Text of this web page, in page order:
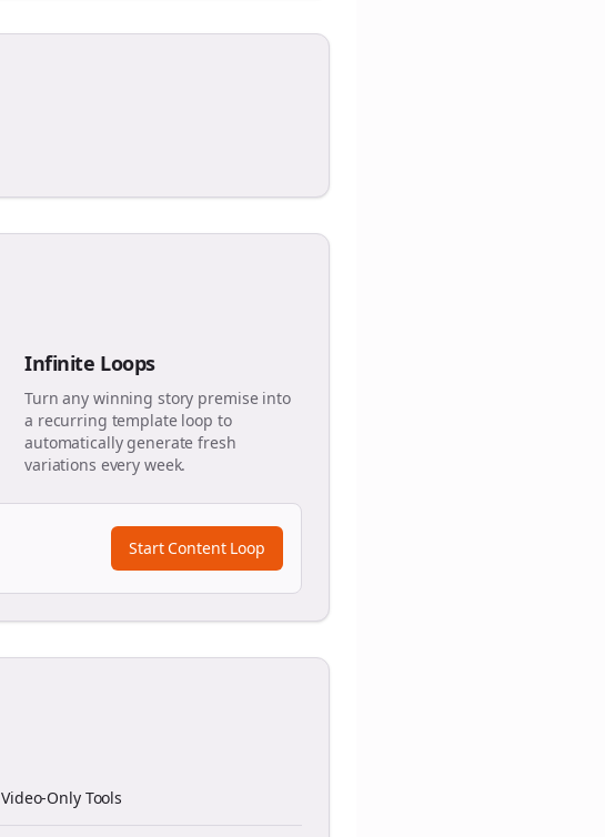
Infinite Loops
Turn any winning story premise into
a recurring template loop to
automatically generate fresh
variations every week.
Start Content Loop
Video-Only Tools